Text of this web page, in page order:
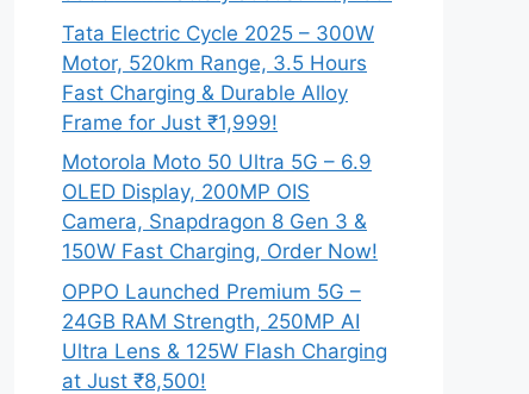
Tata Electric Cycle 2025 – 300W
Motor, 520km Range, 3.5 Hours
Fast Charging & Durable Alloy
Frame for Just ₹1,999!
Motorola Moto 50 Ultra 5G – 6.9
OLED Display, 200MP OIS
Camera, Snapdragon 8 Gen 3 &
150W Fast Charging, Order Now!
OPPO Launched Premium 5G –
24GB RAM Strength, 250MP AI
Ultra Lens & 125W Flash Charging
at Just ₹8,500!